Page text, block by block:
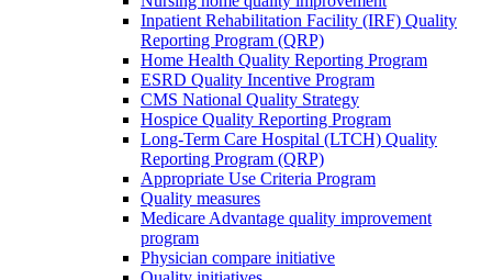
Inpatient Rehabilitation Facility (IRF) Quality
Reporting Program (QRP)
Home Health Quality Reporting Program
ESRD Quality Incentive Program
CMS National Quality Strategy
Hospice Quality Reporting Program
Long-Term Care Hospital (LTCH) Quality
Reporting Program (QRP)
Appropriate Use Criteria Program
Quality measures
Medicare Advantage quality improvement
program
Physician compare initiative